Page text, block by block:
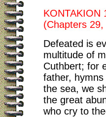
KONTAKION
(Chapters
Defeated is
multitude of
Cuthbert; for
father,
the sea, we
the great
who cry to